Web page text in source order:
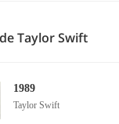
Taylor Swift
1989
Taylor Swift